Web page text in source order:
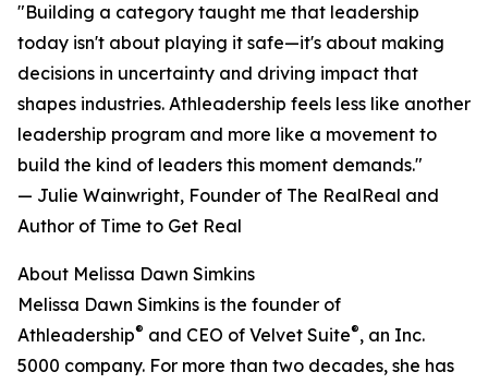
"Building a category taught me that leadership
today isn't about playing it safe—it's about making
decisions in uncertainty and driving impact that
shapes industries. Athleadership feels less like another
leadership program and more like a movement to
build the kind of leaders this moment demands."
— Julie Wainwright, Founder of The RealReal and
Author of Time to Get Real
About Melissa Dawn Simkins
Melissa Dawn Simkins is the founder of
Athleadership® and CEO of Velvet Suite®, an Inc.
5000 company. For more than two decades, she has